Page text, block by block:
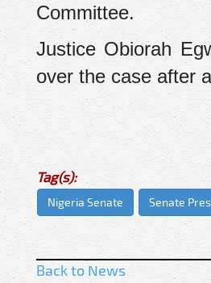
Committee.
Justice Obiorah
over the case after
Tag(s):
Nigeria Senate Senate
Back to News